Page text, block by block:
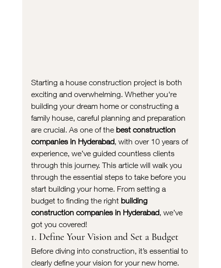
Starting a house construction project is both
exciting and overwhelming. Whether you're
building your dream home or constructing a
family house, careful planning and preparation
are crucial. As one of the best construction
companies in Hyderabad, with over 10 years of
experience, we’ve guided countless clients
through this journey. This article will walk you
through the essential steps to take before you
start building your home. From setting a
budget to finding the right building
construction companies in Hyderabad, we’ve
got you covered!
1. Define Your Vision and Set a Budget
Before diving into construction, it’s essential to
clearly define your vision for your new home.